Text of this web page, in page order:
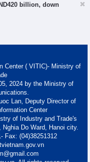
billion, down
Center ( VITIC)- Ministry of
2024 by the Ministry of
Lan, Deputy Director of
Center
of Industry and Trade's
Do Ward, Hanoi city.
Fax: (04)38251312